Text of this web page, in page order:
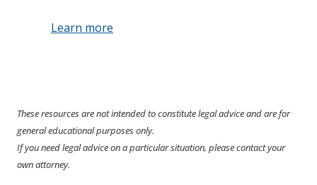
Learn more
These resources are not intended to constitute legal advice and are for
general educational purposes only.
If you need legal advice on a particular situation, please contact your
own attorney.